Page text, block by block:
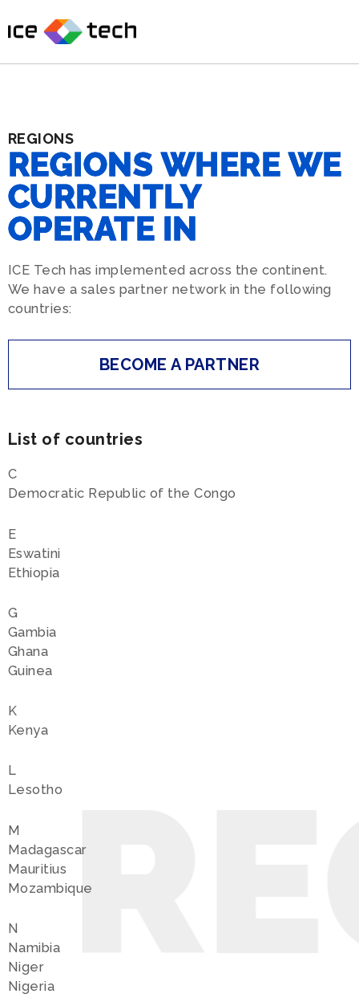
to
REGIONS
REGIONS WHERE WE
CURRENTLY
OPERATE IN
ICE Tech has implemented across the continent.
We have a sales partner network in the following
countries:
BECOME A PARTNER
List of countries
C
Democratic Republic of the Congo
E
Eswatini
Ethiopia
G
Gambia
Ghana
Guinea
K
Kenya
L
Lesotho
M
Madagascar
Mauritius
Mozambique
N
Namibia
Niger
Nigeria